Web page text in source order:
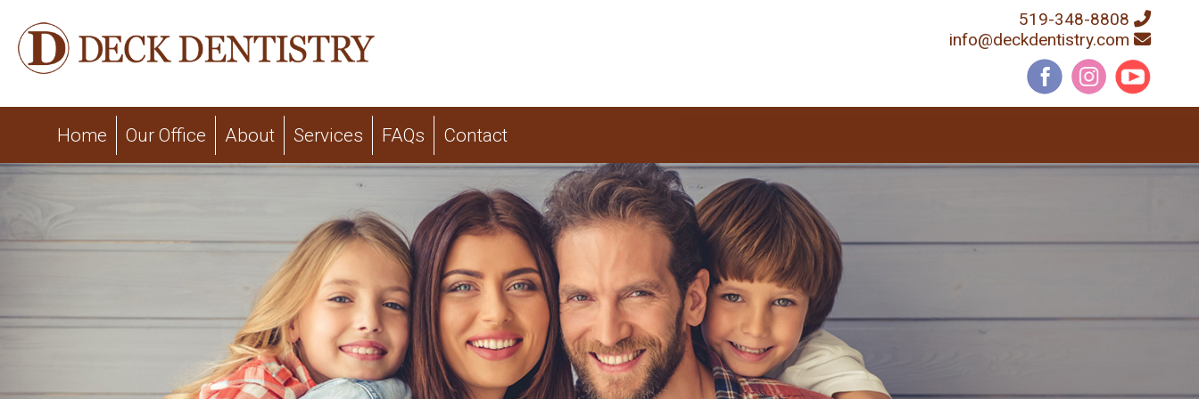
519-348-8808
info@deckdentistry.com
Home Our Office About Services FAQs Contact